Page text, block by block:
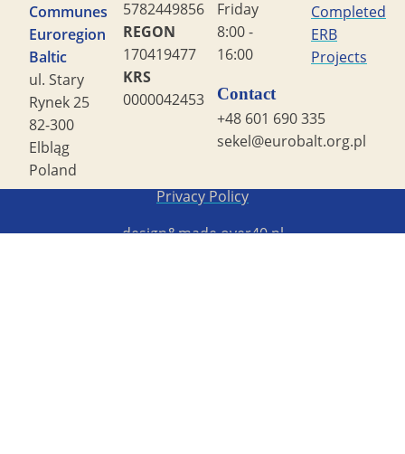
Communes
Euroregion
Baltic
ul. Stary
Rynek 25
82-300
Elbląg
Poland
5782449856
REGON
170419477
KRS
0000042453
Friday
8:00 -
16:00
Contact
+48 601 690 335
sekel@eurobalt.org.pl
Completed
ERB
Projects
Privacy Policy
design&madeover40.pl